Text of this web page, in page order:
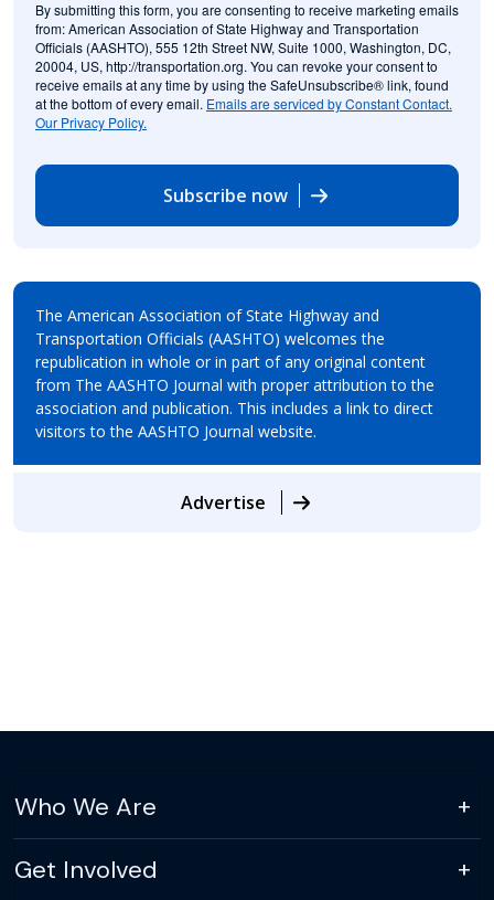
By submitting this form, you are consenting to receive marketing emails
from: American Association of State Highway and Transportation
Officials (AASHTO), 555 12th Street NW, Suite 1000, Washington, DC,
20004, US, http://transportation.org. You can revoke your consent to
receive emails at any time by using the SafeUnsubscribe® link, found
at the bottom of every email. Emails are serviced by Constant Contact.
Our Privacy Policy.
Subscribe now
The American Association of State Highway and
Transportation Officials (AASHTO) welcomes the
republication in whole or in part of any original content
from The AASHTO Journal with proper attribution to the
association and publication. This includes a link to direct
visitors to the AASHTO Journal website.
Advertise
Who We Are
Get Involved